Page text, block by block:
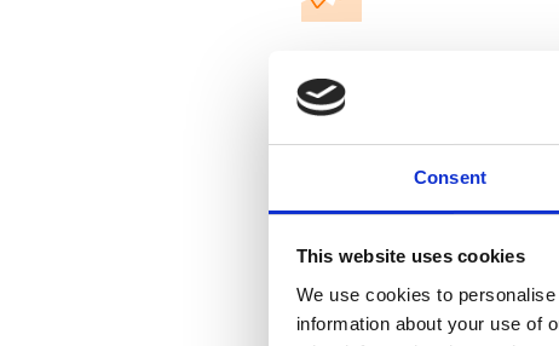
Consent
This website uses cookies
We use cookies to
information about your use of
Our goal:
from certified
Certified